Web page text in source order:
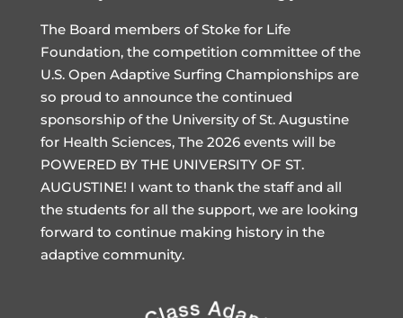
The Board members of Stoke for Life
Foundation, the competition committee of the
U.S. Open Adaptive Surfing Championships are
so proud to announce the continued
sponsorship of the University of St. Augustine
for Health Sciences, The 2026 events will be
POWERED BY THE UNIVERSITY OF ST.
AUGUSTINE! I want to thank the staff and all
the students for all the support, we are looking
forward to continue making history in the
adaptive community.